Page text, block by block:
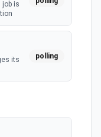
job is
its
polling